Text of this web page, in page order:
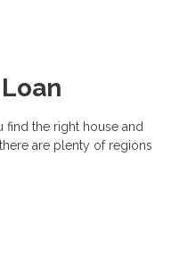
find the right house and
are plenty of regions